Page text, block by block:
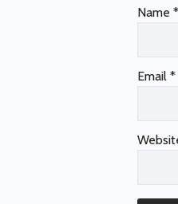
Name *
Email *